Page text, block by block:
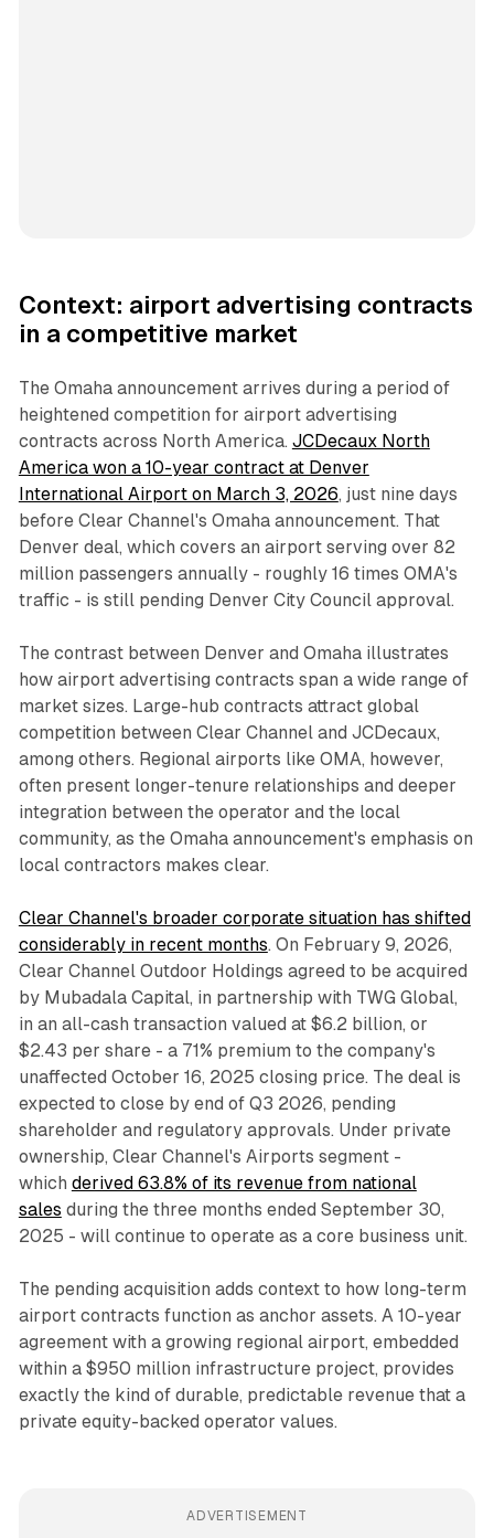
Context: airport advertising contracts
in a competitive market
The Omaha announcement arrives during a period of
heightened competition for airport advertising
contracts across North America. JCDecaux North
America won a 10-year contract at Denver
International Airport on March 3, 2026, just nine days
before Clear Channel's Omaha announcement. That
Denver deal, which covers an airport serving over 82
million passengers annually - roughly 16 times OMA's
traffic - is still pending Denver City Council approval.
The contrast between Denver and Omaha illustrates
how airport advertising contracts span a wide range of
market sizes. Large-hub contracts attract global
competition between Clear Channel and JCDecaux,
among others. Regional airports like OMA, however,
often present longer-tenure relationships and deeper
integration between the operator and the local
community, as the Omaha announcement's emphasis on
local contractors makes clear.
Clear Channel's broader corporate situation has shifted
considerably in recent months. On February 9, 2026,
Clear Channel Outdoor Holdings agreed to be acquired
by Mubadala Capital, in partnership with TWG Global,
in an all-cash transaction valued at $6.2 billion, or
$2.43 per share - a 71% premium to the company's
unaffected October 16, 2025 closing price. The deal is
expected to close by end of Q3 2026, pending
shareholder and regulatory approvals. Under private
ownership, Clear Channel's Airports segment -
which derived 63.8% of its revenue from national
sales during the three months ended September 30,
2025 - will continue to operate as a core business unit.
The pending acquisition adds context to how long-term
airport contracts function as anchor assets. A 10-year
agreement with a growing regional airport, embedded
within a $950 million infrastructure project, provides
exactly the kind of durable, predictable revenue that a
private equity-backed operator values.
ADVERTISEMENT